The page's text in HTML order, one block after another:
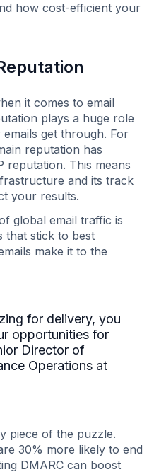
how cost-efficient your
it comes to email
plays a huge role
get through. For
reputation has
reputation. This means
and its track
your results.
global email traffic is
that stick to best
make it to the
for delivery, you
opportunities for
Director of
Operations at
piece of the puzzle.
30% more likely to end
DMARC can boost